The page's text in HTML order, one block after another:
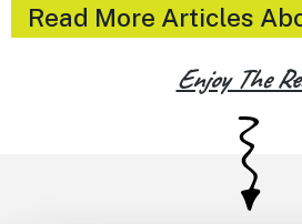
Read More Articles
Enjoy The